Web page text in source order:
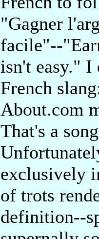
"Gagner
facile"--
isn't easy." I
French
About.com
That's a
exclusively
of trots
definition--